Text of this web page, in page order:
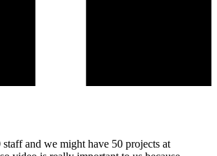
staff and we might have 50 projects at